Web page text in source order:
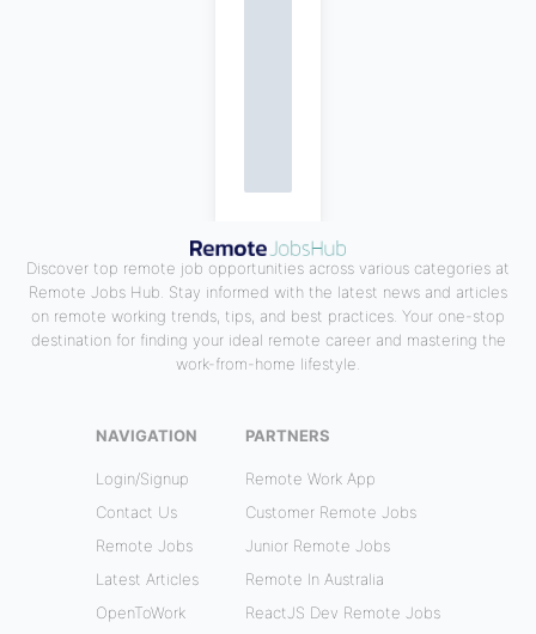
Discover top remote job opportunities across various categories at
Remote Jobs Hub. Stay informed with the latest news and articles
on remote working trends, tips, and best practices. Your one-stop
destination for finding your ideal remote career and mastering the
work-from-home lifestyle.
NAVIGATION
Login/Signup
Contact Us
Remote Jobs
Latest Articles
OpenToWork
PARTNERS
Remote Work App
Customer Remote Jobs
Junior Remote Jobs
Remote In Australia
ReactJS Dev Remote Jobs